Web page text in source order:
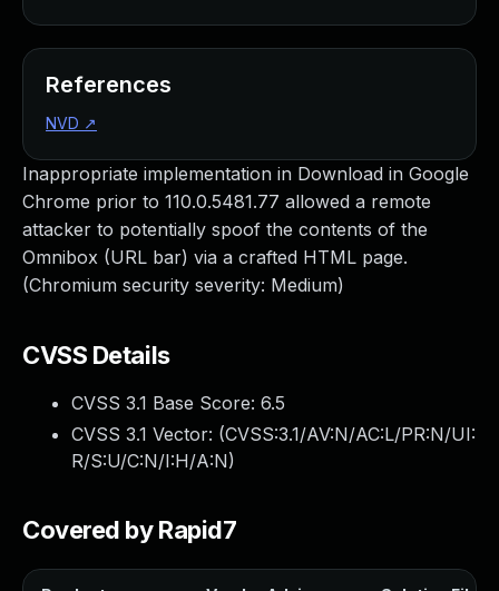
Inappropriate implementation in Download in Google
Chrome prior to 110.0.5481.77 allowed a remote
attacker to potentially spoof the contents of the
Omnibox (URL bar) via a crafted HTML page.
(Chromium security severity: Medium)
CVSS Details
CVSS 3.1 Base Score: 6.5
CVSS 3.1 Vector: (CVSS:3.1/AV:N/AC:L/PR:N/UI:
R/S:U/C:N/I:H/A:N)
Covered by Rapid7
References
NVD ↗